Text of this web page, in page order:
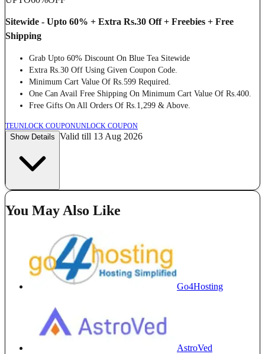
Sitewide - Upto 60% + Extra Rs.30 Off + Freebies + Free
Shipping
Grab Upto 60% Discount On Blue Tea Sitewide
Extra Rs.30 Off Using Given Coupon Code.
Minimum Cart Value Of Rs.599 Required.
One Can Avail Free Shipping On Minimum Cart Value Of Rs.400.
Free Gifts On All Orders Of Rs.1,299 & Above.
TEUNLOCK COUPONUNLOCK COUPON
Show Details Valid till 13 Aug 2026
You May Also Like
Go4Hosting
AstroVed